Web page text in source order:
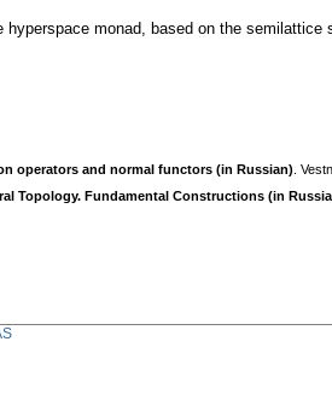
hyperspace monad, based on the
operators and normal functors (in Russian) .
Topology. Fundamental Constructions (in